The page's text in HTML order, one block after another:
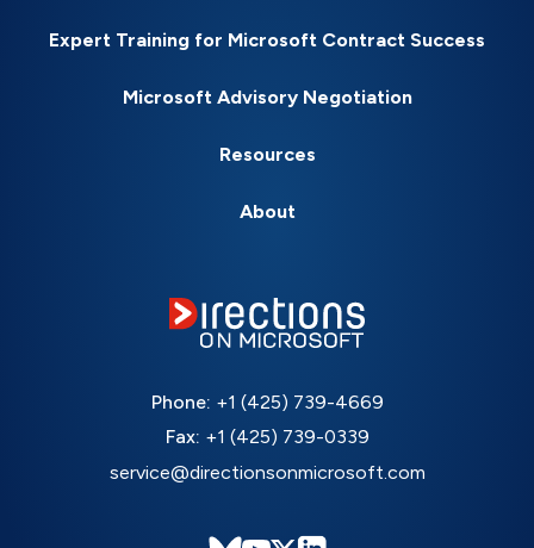
Expert Training for Microsoft Contract Success
Microsoft Advisory Negotiation
Resources
About
Phone: +1 (425) 739-4669
Fax: +1 (425) 739-0339
service@directionsonmicrosoft.com